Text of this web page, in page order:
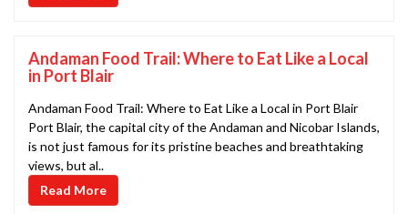
Andaman Food Trail: Where to Eat Like a Local
in Port Blair
Andaman Food Trail: Where to Eat Like a Local in Port Blair
Port Blair, the capital city of the Andaman and Nicobar Islands,
is not just famous for its pristine beaches and breathtaking
views, but al..
Read More